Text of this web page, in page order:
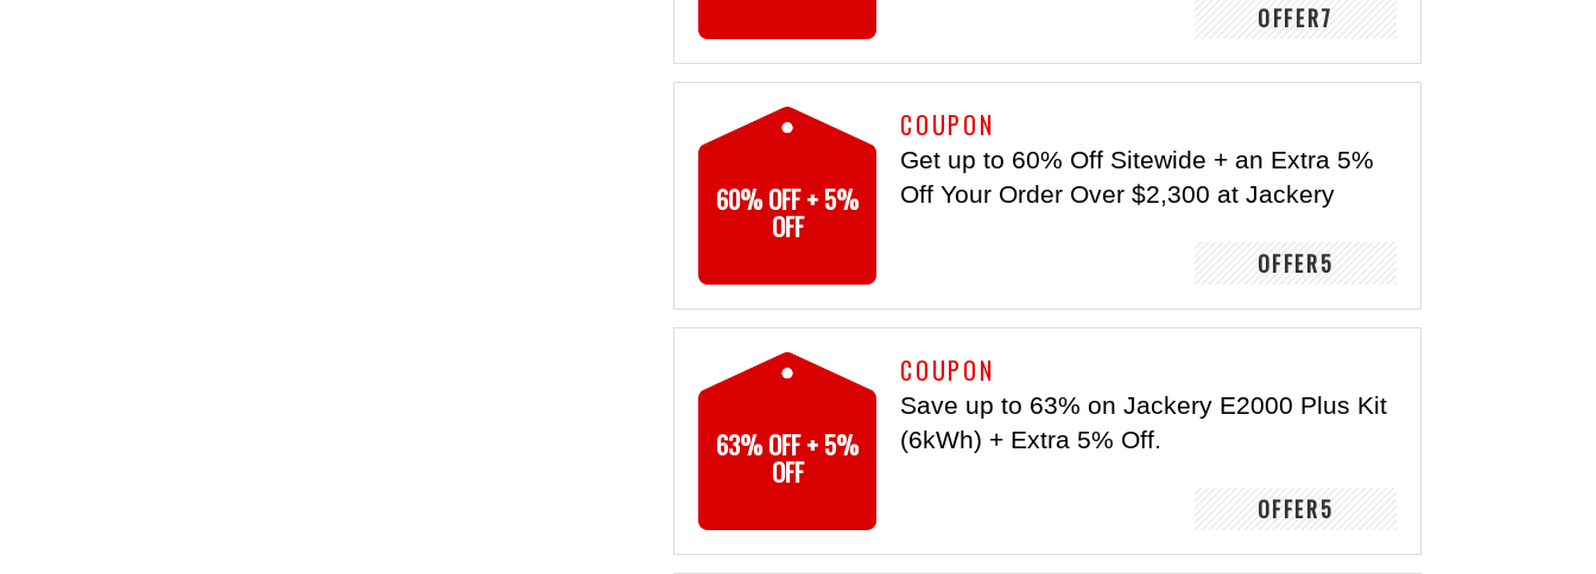
OFFER7
60% OFF + 5%
OFF
COUPON
Get up to 60% Off Sitewide + an Extra 5%
Off Your Order Over $2,300 at Jackery
OFFER5
63% OFF + 5%
OFF
COUPON
Save up to 63% on Jackery E2000 Plus Kit
(6kWh) + Extra 5% Off.
OFFER5